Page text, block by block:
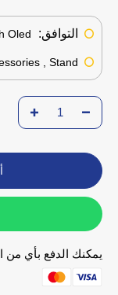
التوافق:
, Stand
يمكنك الدفع بأي من